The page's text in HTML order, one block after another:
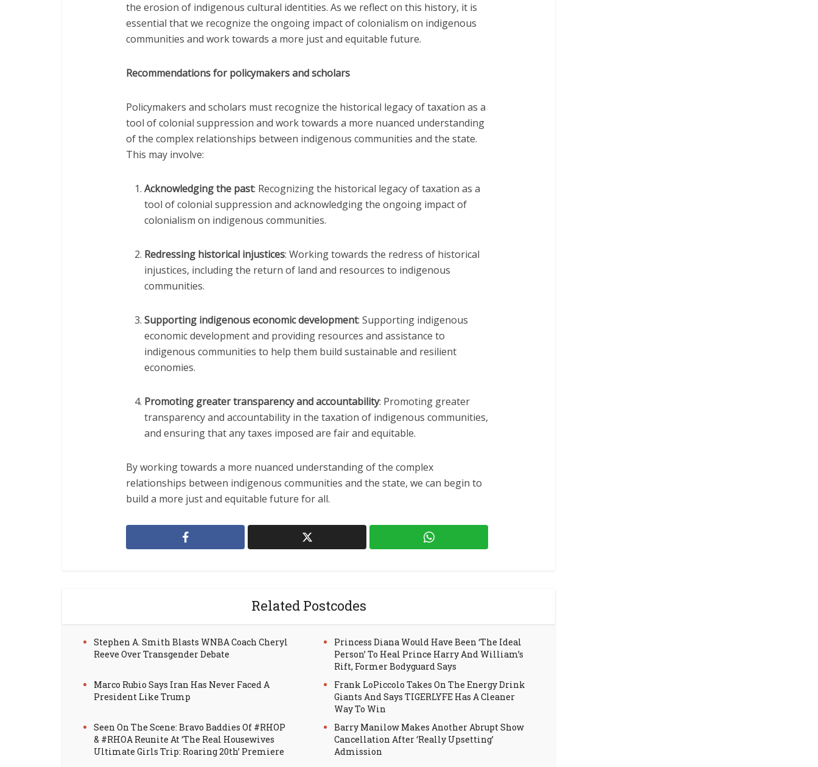
the erosion of indigenous cultural identities. As we reflect on this history, it is
essential that we recognize the ongoing impact of colonialism on indigenous
communities and work towards a more just and equitable future.
Recommendations for policymakers and scholars
Policymakers and scholars must recognize the historical legacy of taxation as a
tool of colonial suppression and work towards a more nuanced understanding
of the complex relationships between indigenous communities and the state.
This may involve:
Acknowledging the past: Recognizing the historical legacy of taxation as a
tool of colonial suppression and acknowledging the ongoing impact of
colonialism on indigenous communities.
Redressing historical injustices: Working towards the redress of historical
injustices, including the return of land and resources to indigenous
communities.
Supporting indigenous economic development: Supporting indigenous
economic development and providing resources and assistance to
indigenous communities to help them build sustainable and resilient
economies.
Promoting greater transparency and accountability: Promoting greater
transparency and accountability in the taxation of indigenous communities,
and ensuring that any taxes imposed are fair and equitable.
By working towards a more nuanced understanding of the complex
relationships between indigenous communities and the state, we can begin to
build a more just and equitable future for all.
Related Postcodes
Stephen A. Smith Blasts WNBA Coach Cheryl
Reeve Over Transgender Debate
Princess Diana Would Have Been ‘The Ideal
Person’ To Heal Prince Harry And William’s
Rift, Former Bodyguard Says
Marco Rubio Says Iran Has Never Faced A
President Like Trump
Frank LoPiccolo Takes On The Energy Drink
Giants And Says TIGERLYFE Has A Cleaner
Way To Win
Seen On The Scene: Bravo Baddies Of #RHOP
& #RHOA Reunite At ‘The Real Housewives
Ultimate Girls Trip: Roaring 20th’ Premiere
Barry Manilow Makes Another Abrupt Show
Cancellation After ‘Really Upsetting’
Admission